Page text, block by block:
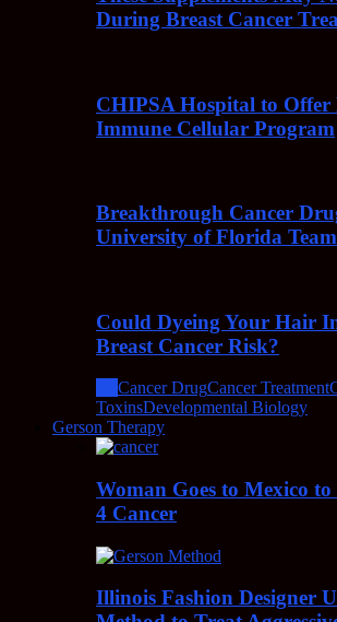
During Breast Cancer
CHIPSA Hospital to Offer
Immune Cellular Program
Breakthrough Cancer
University of Florida Team
Could Dyeing Your Hair
Breast Cancer Risk?
Cancer DrugCancer Treatment
ToxinsDevelopmental Biology
Gerson Therapy
Woman Goes to Mexico
4 Cancer
Illinois Fashion Designer